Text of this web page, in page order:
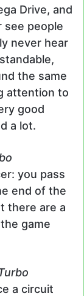
Drive, and
see people
never hear
the same
attention to
good
a lot.
you pass
end of the
there are a
game
a circuit